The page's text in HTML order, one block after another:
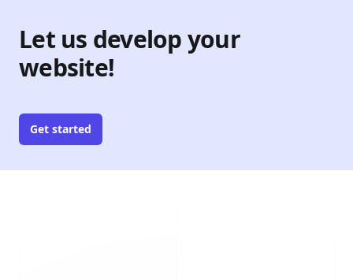
Let us develop your
website!
Get started